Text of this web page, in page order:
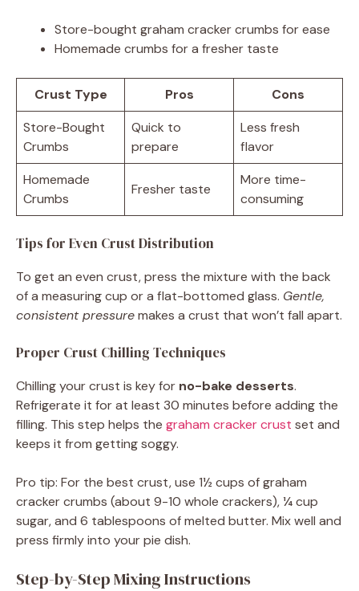
Store-bought graham cracker crumbs for ease
Homemade crumbs for a fresher taste
Crust Type Pros
Cons
Store-Bought
Crumbs
Quick to
prepare
Less fresh
flavor
Homemade
Crumbs
Fresher taste
More time-
consuming
Tips for Even Crust Distribution
To get an even crust, press the mixture with the back
of a measuring cup or a flat-bottomed glass. Gentle,
consistent pressuremakes a crust that won’t fall apart.
Proper Crust Chilling Techniques
Chilling your crust is key for no-bake desserts.
Refrigerate it for at least 30 minutes before adding the
filling. This step helps the graham cracker crust set and
keeps it from getting soggy.
Pro tip: For the best crust, use 1½ cups of graham
cracker crumbs (about 9-10 whole crackers), ¼ cup
sugar, and 6 tablespoons of melted butter. Mix well and
press firmly into your pie dish.
Step-by-Step Mixing Instructions